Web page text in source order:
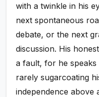
with a twinkle in his
next spontaneous
debate, or the next
discussion. His
a fault, for he
rarely sugarcoating
independence above